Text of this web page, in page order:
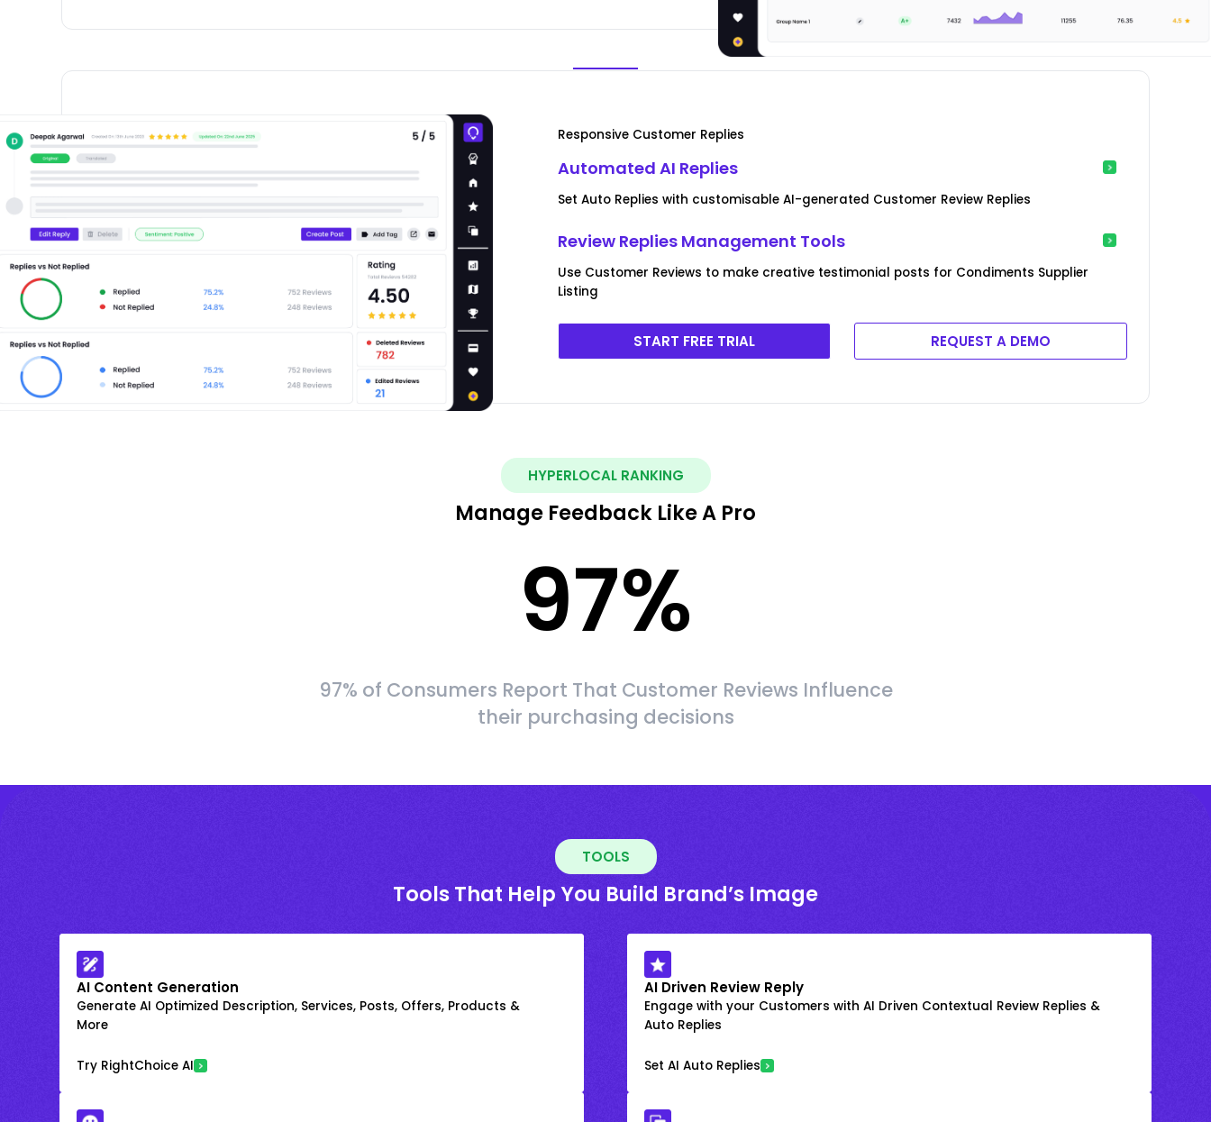
Responsive Customer Replies
Automated AI Replies
Set Auto Replies with customisable AI-generated Customer Review Replies
Review Replies Management Tools
Use Customer Reviews to make creative testimonial posts for Condiments Supplier
Listing
START FREE TRIAL REQUEST A DEMO
HYPERLOCAL RANKING
Manage Feedback Like A Pro
97%
97% of Consumers Report That Customer Reviews Influence
their purchasing decisions
TOOLS
Tools That Help You Build Brand’s Image
AI Content Generation
Generate AI Optimized Description, Services, Posts, Offers, Products &
More
Try RightChoice AI
AI Driven Review Reply
Engage with your Customers with AI Driven Contextual Review Replies &
Auto Replies
Set AI Auto Replies